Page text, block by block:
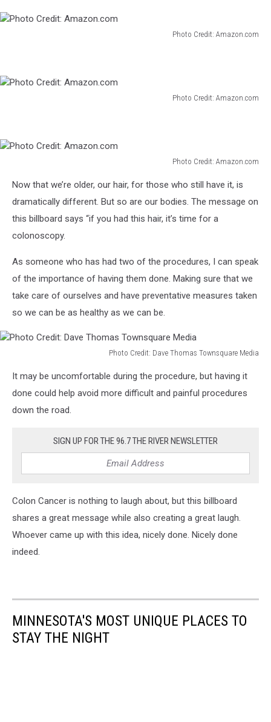
Photo Credit: Amazon.com
Photo Credit: Amazon.com
Photo Credit: Amazon.com
Credit:
Amazon.com
Now that we’re older, our hair, for those who still have it, is
dramatically different. But so are our bodies. The message on
this billboard says “if you had this hair, it’s time for a
colonoscopy.
As someone who has had two of the procedures, I can speak
of the importance of having them done. Making sure that we
take care of ourselves and have preventative measures taken
so we can be as healthy as we can be.
Photo Credit: Dave Thomas Townsquare Media
Credit:
Dave
Thomas
It may be uncomfortable during the procedure, but having it
done could help avoid more difficult and painful procedures
down the road.
SIGN UP FOR THE 96.7 THE RIVER NEWSLETTER
Colon Cancer is nothing to laugh about, but this billboard
shares a great message while also creating a great laugh.
Whoever came up with this idea, nicely done. Nicely done
indeed.
MINNESOTA'S MOST UNIQUE PLACES TO
STAY THE NIGHT